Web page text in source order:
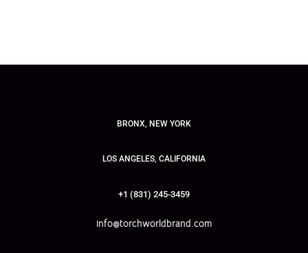
BRONX, NEW YORK
LOS ANGELES, CALIFORNIA
+1 (831) 245-3459
info@torchworldbrand.com